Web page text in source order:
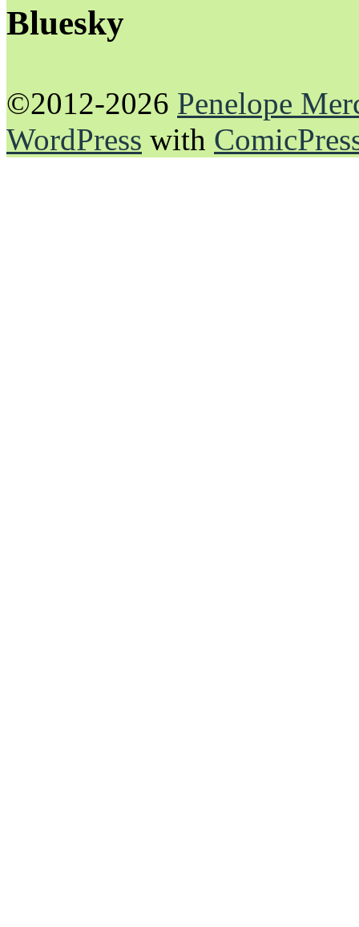
Bluesky
©2012-2026 Penelope
WordPress with